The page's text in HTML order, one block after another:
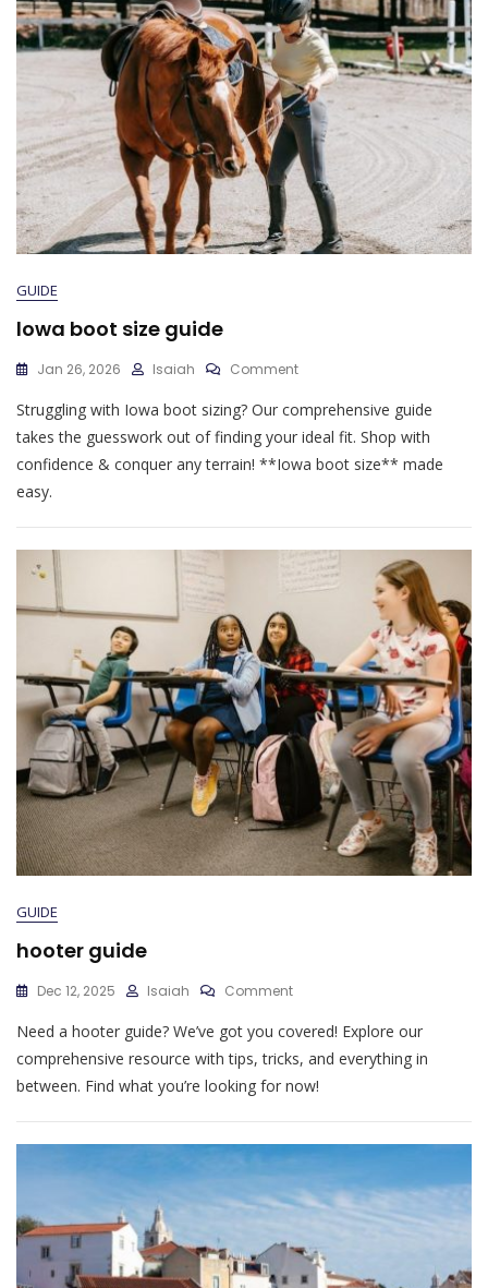
GUIDE
lowa boot size guide
Jan 26, 2026 Isaiah CommentOn
Boot
Size
Struggling with Iowa boot sizing? Our comprehensive guide
takes the guesswork out of finding your ideal fit. Shop with
confidence & conquer any terrain! **Iowa boot size** made
easy.
GUIDE
hooter guide
Dec 12, 2025 Isaiah CommentOn
Guide
Need a hooter guide? We’ve got you covered! Explore our
comprehensive resource with tips, tricks, and everything in
between. Find what you’re looking for now!